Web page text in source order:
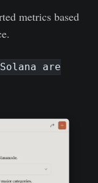
metrics based
are